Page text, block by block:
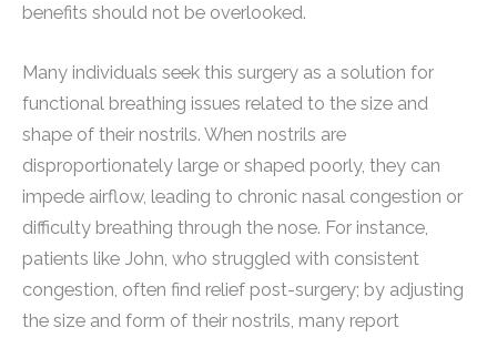
benefits should not be overlooked.
Many individuals seek this surgery as a solution for
functional breathing issues related to the size and
shape of their nostrils. When nostrils are
disproportionately large or shaped poorly, they can
impede airflow, leading to chronic nasal congestion or
difficulty breathing through the nose. For instance,
patients like John, who struggled with consistent
congestion, often find relief post-surgery; by adjusting
the size and form of their nostrils, many report